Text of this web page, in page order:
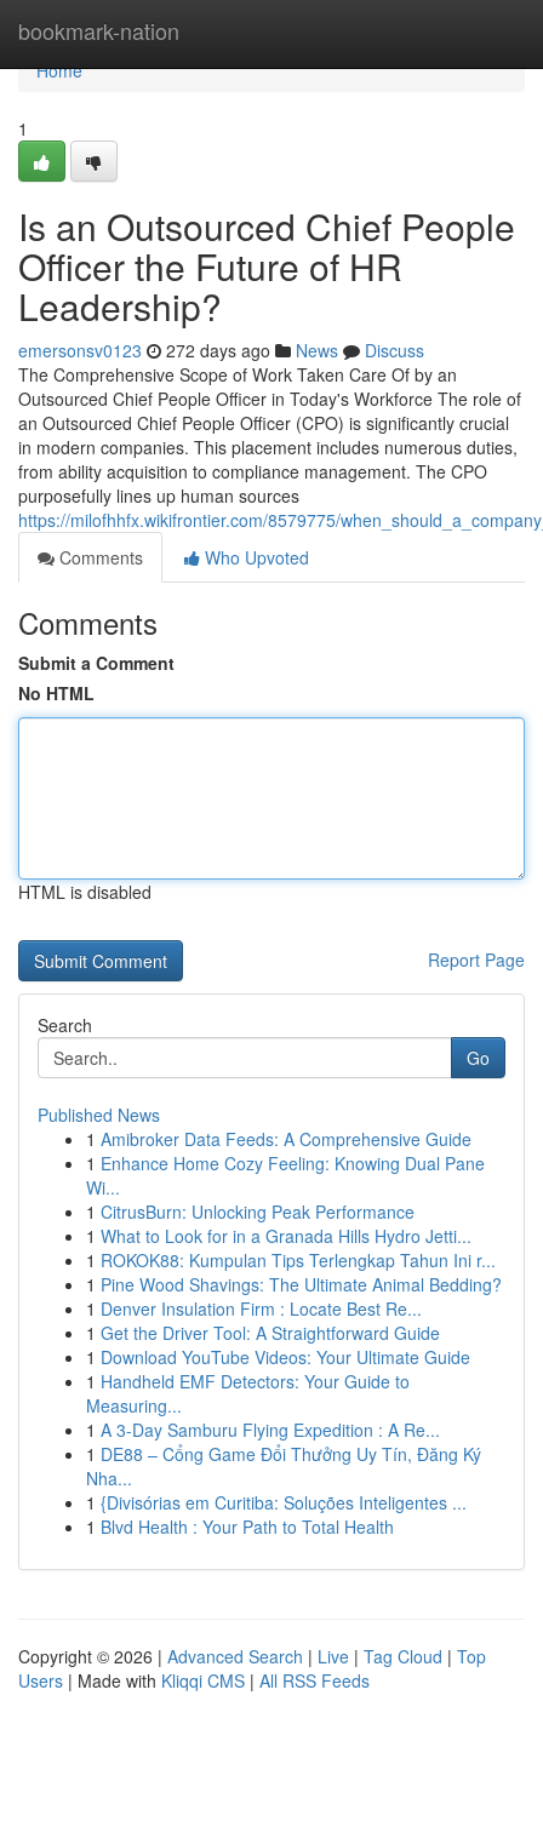
bookmark-nation
Home
Home
1
Is an Outsourced Chief People
Officer the Future of HR
Leadership?
emersonsv0123 272 days ago News
Discuss
The Comprehensive Scope of Work Taken Care Of by an
Outsourced Chief People Officer in Today's Workforce The role of
an Outsourced Chief People Officer (CPO) is significantly crucial
in modern companies. This placement includes numerous duties,
from ability acquisition to compliance management. The CPO
purposefully lines up human sources
https://milofhhfx.wikifrontier.com/8579775/
Comments
Who Upvoted
Comments
Submit a Comment
No HTML
HTML is disabled
Report Page
Search
Go
Published News
1 Amibroker Data Feeds: A Comprehensive Guide
1 Enhance Home Cozy Feeling: Knowing Dual Pane
Wi...
1 CitrusBurn: Unlocking Peak Performance
1 What to Look for in a Granada Hills Hydro Jetti...
1 ROKOK88: Kumpulan Tips Terlengkap Tahun Ini r...
1 Pine Wood Shavings: The Ultimate Animal Bedding?
1 Denver Insulation Firm : Locate Best Re...
1 Get the Driver Tool: A Straightforward Guide
1 Download YouTube Videos: Your Ultimate Guide
1 Handheld EMF Detectors: Your Guide to
Measuring...
1 A 3-Day Samburu Flying Expedition : A Re...
1 DE88 – Cổng Game Đổi Thưởng Uy Tín, Đăng Ký
Nha...
1 {Divisórias em Curitiba: Soluções Inteligentes ...
1 Blvd Health : Your Path to Total Health
Copyright © 2026 | Advanced Search | Live | Tag Cloud | Top
Users | Made with Kliqqi CMS | All RSS Feeds